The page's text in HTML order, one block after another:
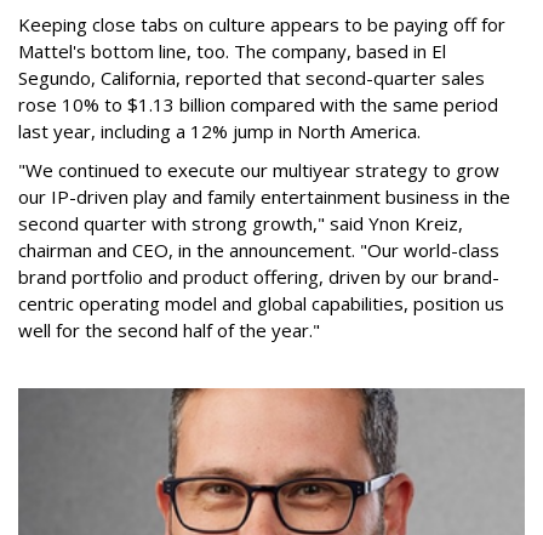
Keeping close tabs on culture appears to be paying off for
Mattel's bottom line, too. The company, based in El
Segundo, California, reported that second-quarter sales
rose 10% to $1.13 billion compared with the same period
last year, including a 12% jump in North America.
"We continued to execute our multiyear strategy to grow
our IP-driven play and family entertainment business in the
second quarter with strong growth," said Ynon Kreiz,
chairman and CEO, in the announcement. "Our world-class
brand portfolio and product offering, driven by our brand-
centric operating model and global capabilities, position us
well for the second half of the year."